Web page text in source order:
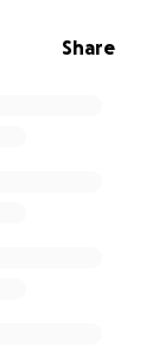
Share